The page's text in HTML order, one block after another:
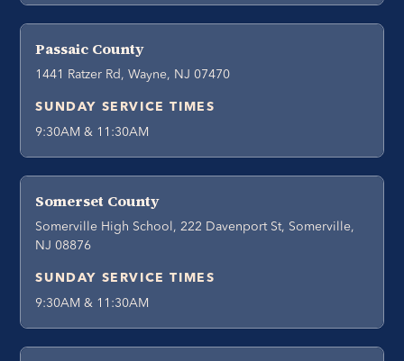
Passaic County
1441 Ratzer Rd, Wayne, NJ 07470
SUNDAY SERVICE TIMES
9:30AM & 11:30AM
Somerset County
Somerville High School, 222 Davenport St, Somerville,
NJ 08876
SUNDAY SERVICE TIMES
9:30AM & 11:30AM